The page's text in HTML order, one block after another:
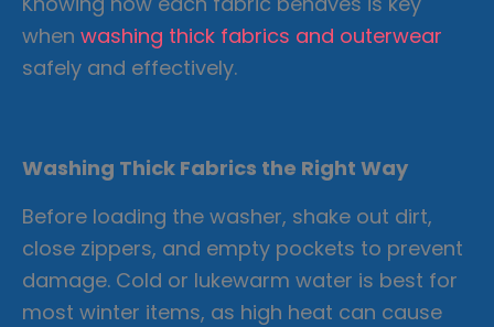
when washing thick fabrics and outerwear
safely and effectively.
Washing Thick Fabrics the Right Way
Before loading the washer, shake out dirt,
close zippers, and empty pockets to prevent
damage. Cold or lukewarm water is best for
most winter items, as high heat can cause